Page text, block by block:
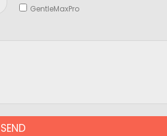
GentleMaxPro
SEND